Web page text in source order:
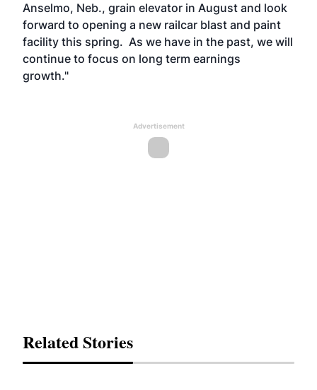
Anselmo, Neb., grain elevator in August and look
forward to opening a new railcar blast and paint
facility this spring. As we have in the past, we will
continue to focus on long term earnings
growth."
Advertisement
Related Stories